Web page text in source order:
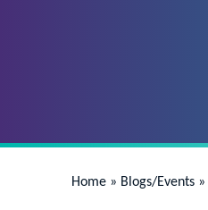
Home » Blogs/Events »